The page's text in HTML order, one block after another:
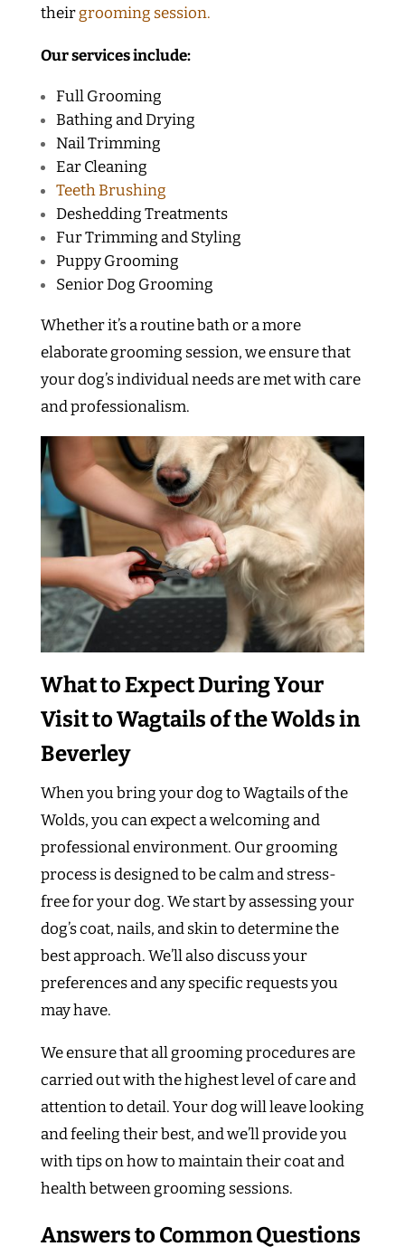
theirgrooming session.
Our services include:
Full Grooming
Bathing and Drying
Nail Trimming
Ear Cleaning
Teeth Brushing
Deshedding Treatments
Fur Trimming and Styling
Puppy Grooming
Senior Dog Grooming
Whether it’s a routine bath or a more
elaborate grooming session, we ensure that
your dog’s individual needs are met with care
and professionalism.
What to Expect During Your
Visit to Wagtails of the Wolds in
Beverley
When you bring your dog to Wagtails of the
Wolds, you can expect a welcoming and
professional environment. Our grooming
process is designed to be calm and stress-
free for your dog. We start by assessing your
dog’s coat, nails, and skin to determine the
best approach. We’ll also discuss your
preferences and any specific requests you
may have.
We ensure that all grooming procedures are
carried out with the highest level of care and
attention to detail. Your dog will leave looking
and feeling their best, and we’ll provide you
with tips on how to maintain their coat and
health between grooming sessions.
Answers to Common Questions